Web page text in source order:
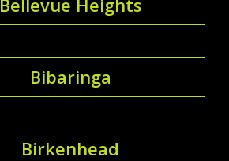
Bibaringa
Birkenhead